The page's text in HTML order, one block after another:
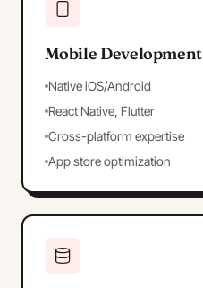
Mobile Development
Native iOS/Android
React Native, Flutter
Cross-platform expertise
App store optimization